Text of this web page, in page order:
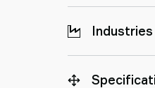
Industries